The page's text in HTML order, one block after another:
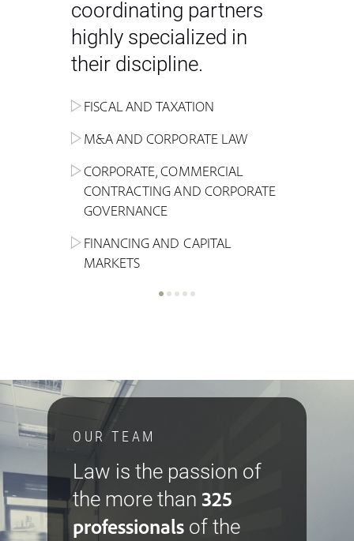
coordinating partners
highly specialized in
their discipline.
FISCAL AND TAXATION
M&A AND CORPORATE LAW
CORPORATE, COMMERCIAL
CONTRACTING AND CORPORATE
GOVERNANCE
FINANCING AND CAPITAL
MARKETS
ENERGY
ALTERNATIVE STOCK EXCHANGE
INVESTMENT TRUSTS (REIT)
REAL ESTATE AND URBAN
LITIGATION AND INTERNATIONAL
ADMINISTRATIVE, REGULATORY
INSOLVENCY AND
LABOUR LAW AND SOCIAL
SECURITY
NEW TECHNOLOGIES &
INDUSTRIAL AND INTELLECTUAL
COMPETITION
CRIMINAL AND CORPORATE
INSURANCE
INHERITANCE AND FAMILY LAW
SPORTS LAW
OUR TEAM
Law is the passion of
the more than 325
professionals of the